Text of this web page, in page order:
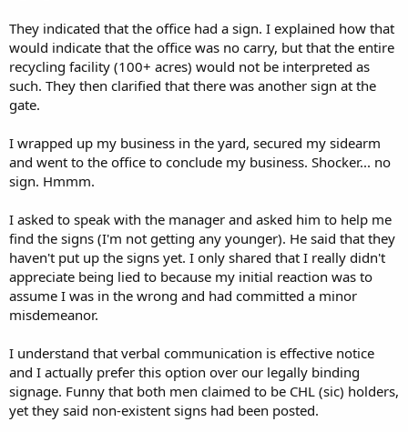
They indicated that the office had a sign. I explained how that
would indicate that the office was no carry, but that the entire
recycling facility (100+ acres) would not be interpreted as
such. They then clarified that there was another sign at the
gate.
I wrapped up my business in the yard, secured my sidearm
and went to the office to conclude my business. Shocker... no
sign. Hmmm.
I asked to speak with the manager and asked him to help me
find the signs (I'm not getting any younger). He said that they
haven't put up the signs yet. I only shared that I really didn't
appreciate being lied to because my initial reaction was to
assume I was in the wrong and had committed a minor
misdemeanor.
I understand that verbal communication is effective notice
and I actually prefer this option over our legally binding
signage. Funny that both men claimed to be CHL (sic) holders,
yet they said non-existent signs had been posted.